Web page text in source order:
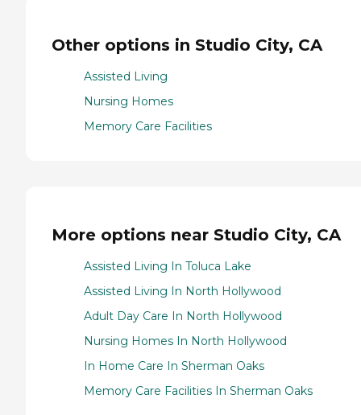
Other options in Studio City, CA
Assisted Living
Nursing Homes
Memory Care Facilities
More options near Studio City, CA
Assisted Living In Toluca Lake
Assisted Living In North Hollywood
Adult Day Care In North Hollywood
Nursing Homes In North Hollywood
In Home Care In Sherman Oaks
Memory Care Facilities In Sherman Oaks